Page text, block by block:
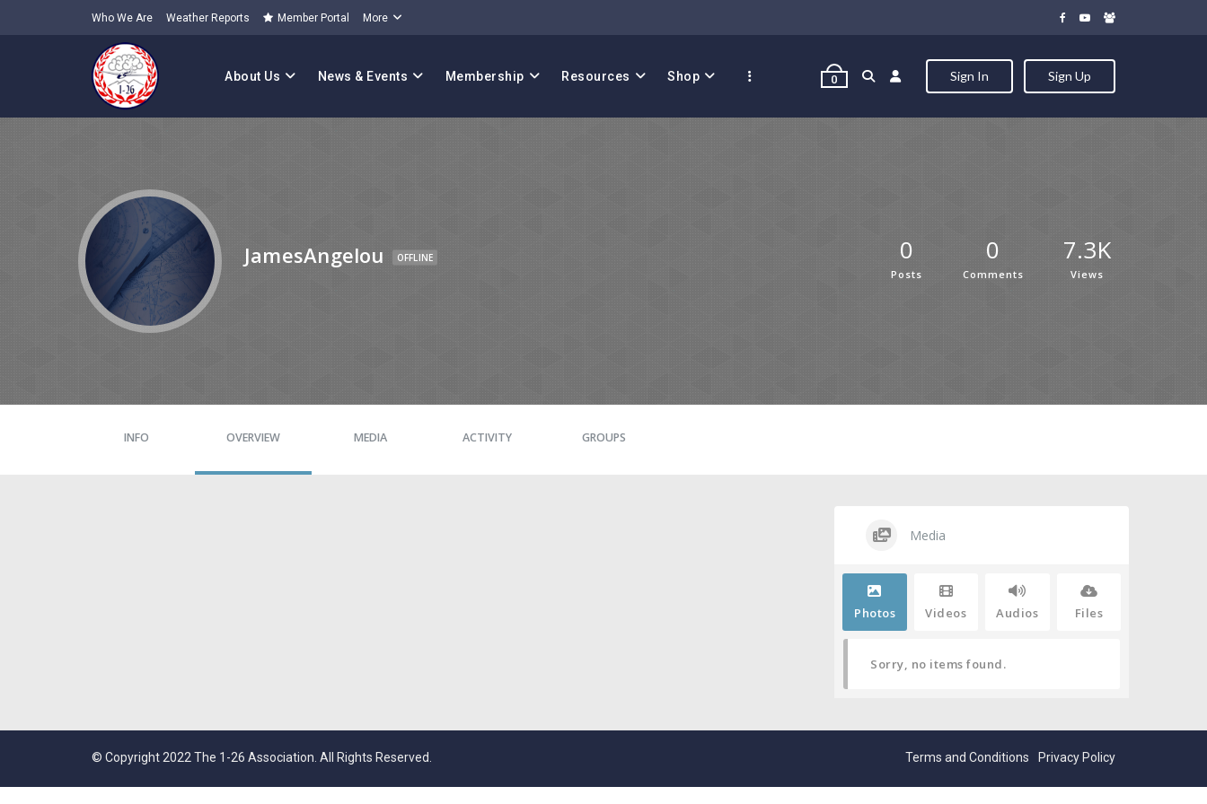
Who We Are Weather Reports Member Portal More
About Us News & Events Membership Resources Shop 0 Sign In Sign Up
JamesAngelou OFFLINE 0
Posts
0
Comments
7.3K
Views
INFO OVERVIEW MEDIA ACTIVITY GROUPS
Media
Photos Videos Audios Files
Sorry, no items found.
© Copyright 2022 The 1-26 Association. All Rights Reserved. Terms and Conditions Privacy Policy